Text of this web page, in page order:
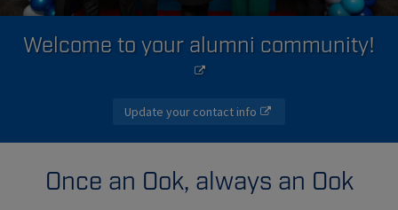
Welcome to your alumni community!
Update your contact info
Once an Ook, always an Ook